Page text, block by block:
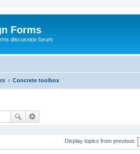
Forms
discussion forum
Concrete toolbox
Display topics from previous: